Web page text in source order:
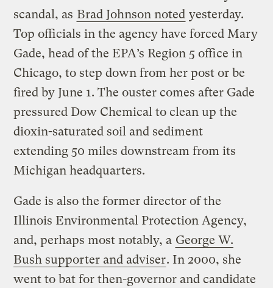
scandal, as Brad Johnson noted yesterday.
Top officials in the agency have forced Mary
Gade, head of the EPA’s Region 5 office in
Chicago, to step down from her post or be
fired by June 1. The ouster comes after Gade
pressured Dow Chemical to clean up the
dioxin-saturated soil and sediment
extending 50 miles downstream from its
Michigan headquarters.
Gade is also the former director of the
Illinois Environmental Protection Agency,
and, perhaps most notably, a George W.
Bush supporter and adviser. In 2000, she
went to bat for then-governor and candidate